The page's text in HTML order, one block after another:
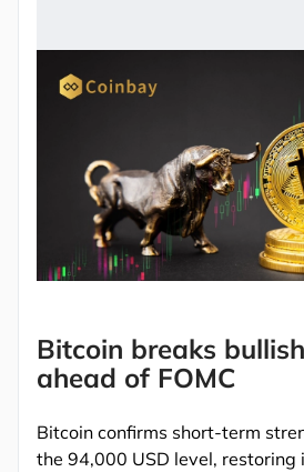
Bitcoin breaks
ahead of FOMC
Bitcoin confirms short-term
the 94,000 USD level, restoring